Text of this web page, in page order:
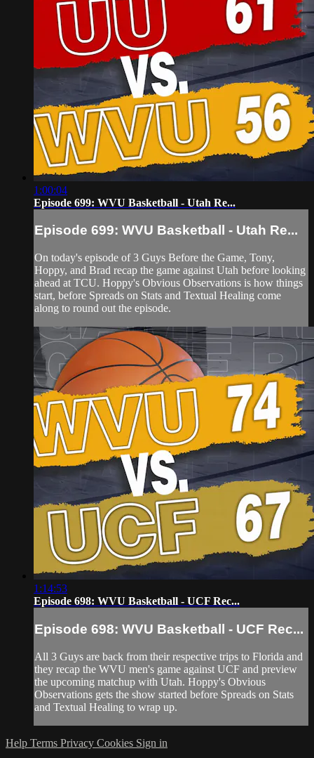
1:00:04
Episode 699: WVU Basketball - Utah Re...
Episode 699: WVU Basketball - Utah Re...
On today's episode of 3 Guys Before the Game, Tony,
Hoppy, and Brad recap the game against Utah before looking
ahead at TCU. Hoppy's Obvious Observations is how things
start, before Spreads on Stats and Textual Healing come
along to round out the episode.
1:14:53
Episode 698: WVU Basketball - UCF Rec...
Episode 698: WVU Basketball - UCF Rec...
All 3 Guys are back from their respective trips to Florida and
they recap the WVU men's game against UCF and preview
the upcoming matchup with Utah. Hoppy's Obvious
Observations gets the show started before Spreads on Stats
and Textual Healing to wrap up.
Help Terms Privacy Cookies Sign in